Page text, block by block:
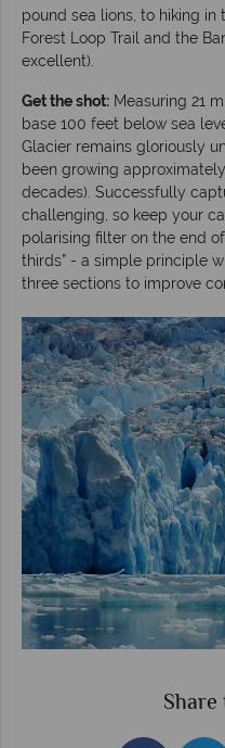
pound sea lions, to hiking
Forest Loop Trail and the
excellent).
Get the shot: Measuring 21
base 100 feet below sea
Glacier remains gloriously
been growing
decades). Successfully
challenging, so keep your
polarising filter on the end
thirds” - a simple principle
three sections to improve